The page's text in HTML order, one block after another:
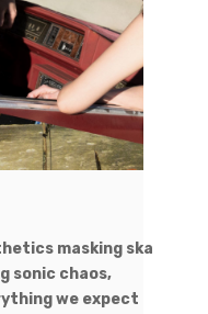
masking ska
sonic chaos,
we expect